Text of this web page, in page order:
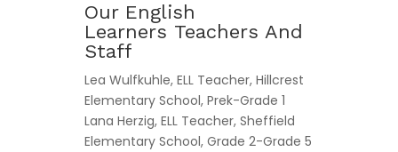
Our English
Learners Teachers And
Staff
Lea Wulfkuhle, ELL Teacher, Hillcrest
Elementary School, Prek-Grade 1
Lana Herzig, ELL Teacher, Sheffield
Elementary School, Grade 2-Grade 5